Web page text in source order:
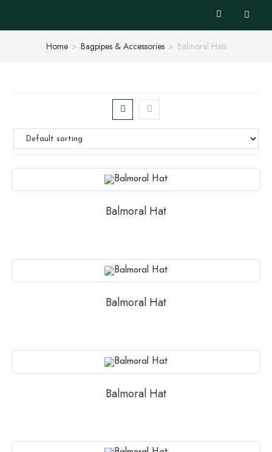
Home > Bagpipes & Accessories > Balmoral Hats
Balmoral Hat
Balmoral Hat
Balmoral Hat